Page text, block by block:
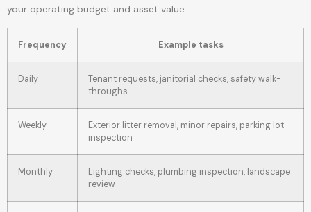
your operating budget and asset value.
Frequency Example tasks
Daily
Tenant requests, janitorial checks, safety walk-
throughs
Weekly
Exterior litter removal, minor repairs, parking lot
inspection
Monthly
Lighting checks, plumbing inspection, landscape
review